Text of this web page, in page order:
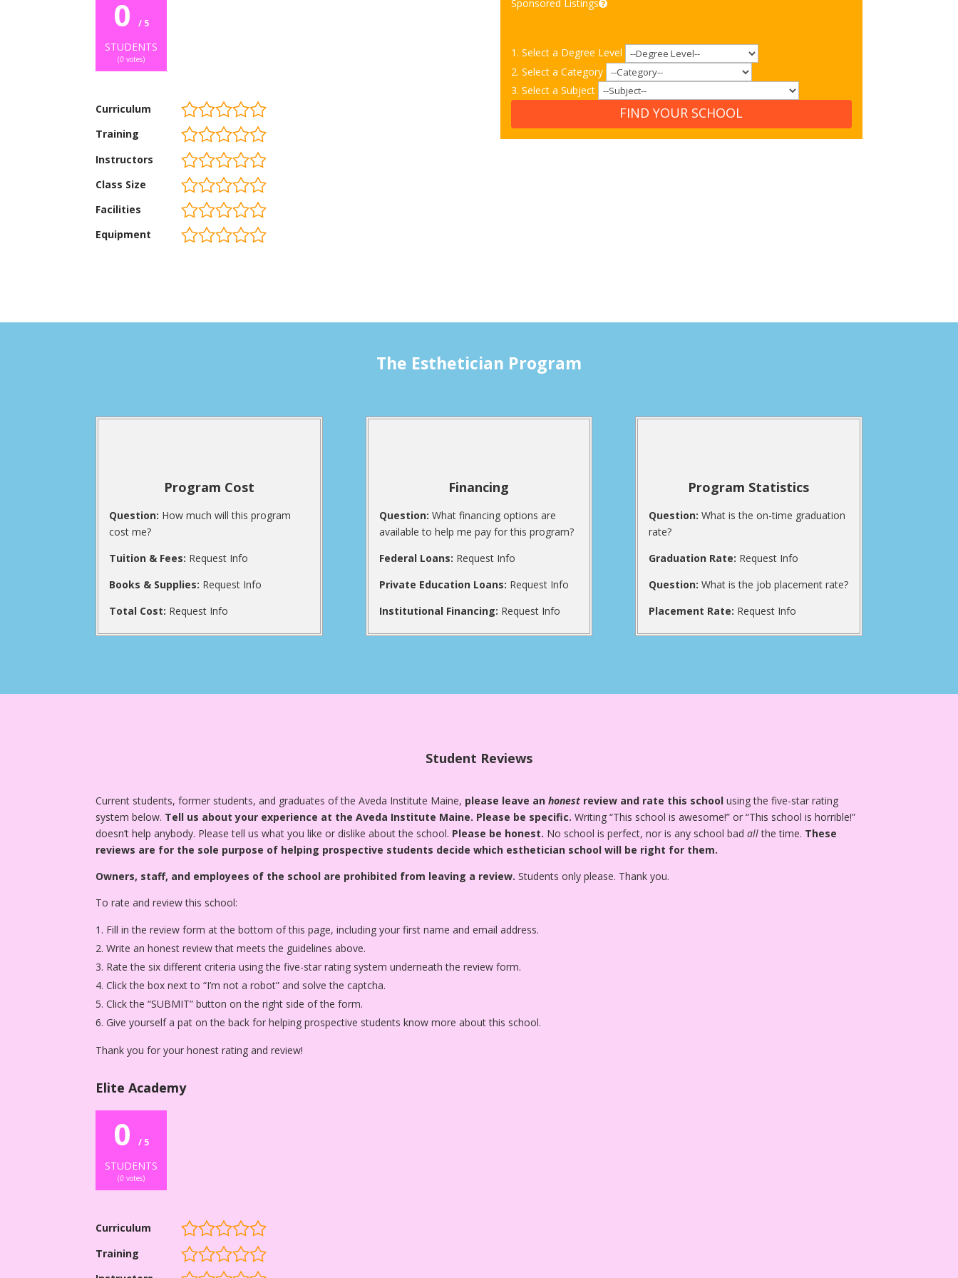
0 / 5
STUDENTS
(0 votes)
Curriculum
Training
Instructors
Class Size
Facilities
Equipment
Sponsored Listings
1. Select a Degree Level
2. Select a Category
3. Select a Subject
FIND YOUR SCHOOL
The Esthetician Program
Program Cost
Question: How much will this program
cost me?
Tuition & Fees: Request Info
Books & Supplies: Request Info
Total Cost: Request Info
Financing
Question: What financing options are
available to help me pay for this program?
Federal Loans: Request Info
Private Education Loans: Request Info
Institutional Financing: Request Info
Program Statistics
Question: What is the on-time graduation
rate?
Graduation Rate: Request Info
Question: What is the job placement rate?
Placement Rate: Request Info
Student Reviews
Current students, former students, and graduates of the Aveda Institute Maine, please leave anhonest review and rate this school using the five-star rating
system below. Tell us about your experience at the Aveda Institute Maine. Please be specific. Writing “This school is awesome!” or “This school is horrible!”
doesn’t help anybody. Please tell us what you like or dislike about the school. Please be honest. No school is perfect, nor is any school badallthe time. These
reviews are for the sole purpose of helping prospective students decide which esthetician school will be right for them.
Owners, staff, and employees of the school are prohibited from leaving a review. Students only please. Thank you.
To rate and review this school:
Fill in the review form at the bottom of this page, including your first name and email address.
Write an honest review that meets the guidelines above.
Rate the six different criteria using the five-star rating system underneath the review form.
Click the box next to “I’m not a robot” and solve the captcha.
Click the “SUBMIT” button on the right side of the form.
Give yourself a pat on the back for helping prospective students know more about this school.
Thank you for your honest rating and review!
Elite Academy
0 / 5
STUDENTS
(0 votes)
Curriculum
Training